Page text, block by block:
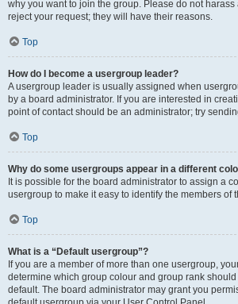
why you want to join the group. Please do not
reject your request; they will have their reasons.
Top
How do I become a usergroup leader?
A usergroup leader is usually assigned when
by a board administrator. If you are interested in
point of contact should be an administrator; try
Top
Why do some usergroups appear in a different
It is possible for the board administrator to assign a
usergroup to make it easy to identify the members of
Top
What is a “Default usergroup”?
If you are a member of more than one usergroup,
determine which group colour and group rank
default. The board administrator may grant you